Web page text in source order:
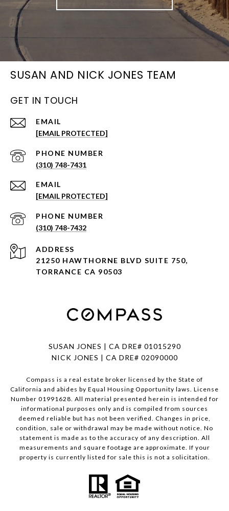
SUSAN AND NICK JONES TEAM
GET IN TOUCH
EMAIL
[EMAIL PROTECTED]
PHONE NUMBER
(310) 748-7431
EMAIL
[EMAIL PROTECTED]
PHONE NUMBER
(310) 748-7432
ADDRESS
21250 HAWTHORNE BLVD SUITE 750,
TORRANCE CA 90503
SUSAN JONES | CA DRE# 01015290
NICK JONES | CA DRE# 02090000
Compass is a real estate broker licensed by the State of
California and abides by Equal Housing Opportunity laws. License
Number 01991628. All material presented herein is intended for
informational purposes only and is compiled from sources
deemed reliable but has not been verified. Changes in price,
condition, sale or withdrawal may be made without notice. No
statement is made as to the accuracy of any description. All
measurements and square footage are approximate. If your
property is currently listed for sale this is not a solicitation.